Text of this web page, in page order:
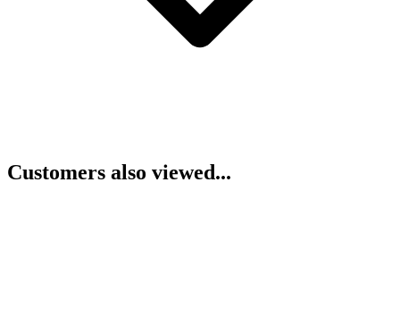
Customers also viewed...